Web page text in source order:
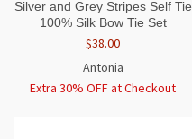
Silver and Grey Stripes Self Tie
100% Silk Bow Tie Set
$38.00
Antonia
Extra 30% OFF at Checkout